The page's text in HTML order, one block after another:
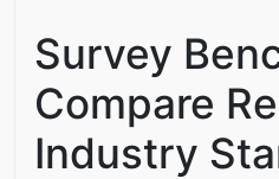
Survey
Compare
Industry